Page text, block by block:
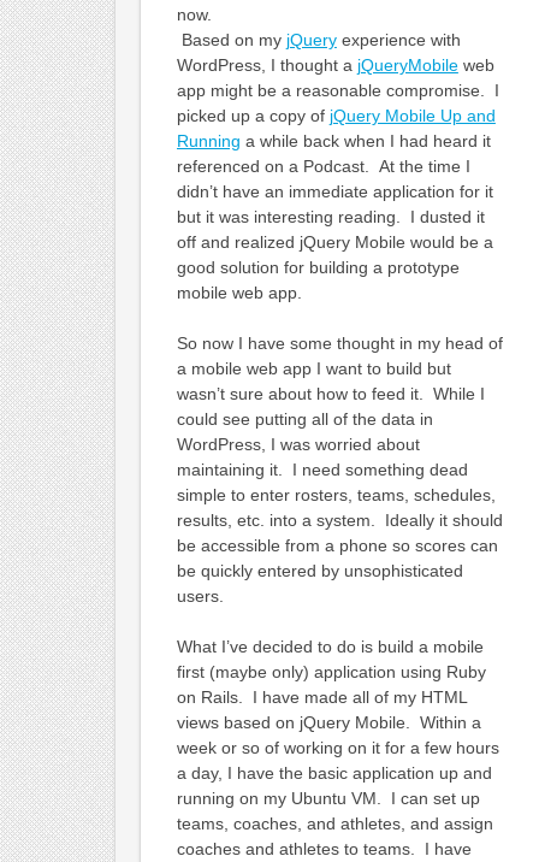
now.
Based on my jQueryexperience with
WordPress, I thought a jQueryMobileweb
app might be a reasonable compromise. I
picked up a copy of jQuery Mobile Up and
Running a while back when I had heard it
referenced on a Podcast. At the time I
didn’t have an immediate application for it
but it was interesting reading. I dusted it
off and realized jQuery Mobile would be a
good solution for building a prototype
mobile web app.
So now I have some thought in my head of
a mobile web app I want to build but
wasn’t sure about how to feed it. While I
could see putting all of the data in
WordPress, I was worried about
maintaining it. I need something dead
simple to enter rosters, teams, schedules,
results, etc. into a system. Ideally it should
be accessible from a phone so scores can
be quickly entered by unsophisticated
users.
What I’ve decided to do is build a mobile
first (maybe only) application using Ruby
on Rails. I have made all of my HTML
views based on jQuery Mobile. Within a
week or so of working on it for a few hours
a day, I have the basic application up and
running on my Ubuntu VM. I can set up
teams, coaches, and athletes, and assign
coaches and athletes to teams. I have